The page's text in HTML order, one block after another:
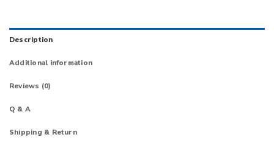
Description
Additional information
Reviews (0)
Q & A
Shipping & Return